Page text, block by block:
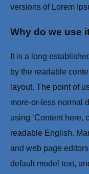
versions of Lorem
Why do we use
It is a long
by the readable
layout. The point of
more-or-less normal
using ‘Content here,
readable English.
and web page
default model text,